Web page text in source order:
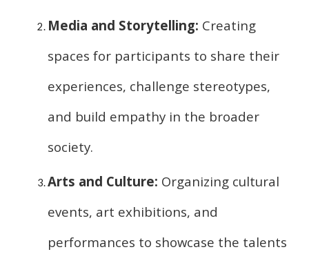
Media and Storytelling: Creating
spaces for participants to share their
experiences, challenge stereotypes,
and build empathy in the broader
society.
Arts and Culture: Organizing cultural
events, art exhibitions, and
performances to showcase the talents